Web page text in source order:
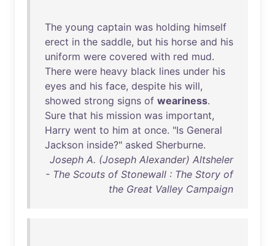
The young captain was holding himself
erect in the saddle, but his horse and his
uniform were covered with red mud.
There were heavy black lines under his
eyes and his face, despite his will,
showed strong signs of weariness.
Sure that his mission was important,
Harry went to him at once. "Is General
Jackson inside?" asked Sherburne.
Joseph A. (Joseph Alexander) Altsheler
- The Scouts of Stonewall : The Story of
the Great Valley Campaign